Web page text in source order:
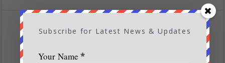
Subscribe for Latest News & Updates
Your Name*